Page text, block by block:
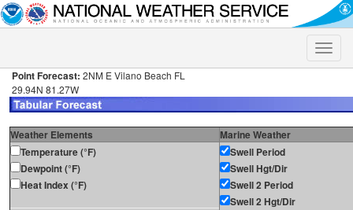
Toggle
Point Forecast: 2NM E Vilano Beach FL
29.94N 81.27W
Weather Elements
Marine Weather
Temperature (°F)
Dewpoint (°F)
Heat Index (°F)
Swell Period
Swell Hgt/Dir
Swell 2 Period
Swell 2 Hgt/Dir